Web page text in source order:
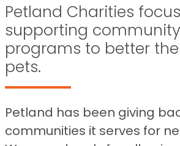
Petland Charities
supporting
programs to better
pets.
Petland has been giving
communities it serves for